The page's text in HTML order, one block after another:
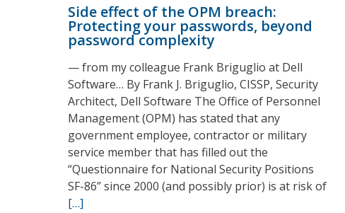
Side effect of the OPM breach:
Protecting your passwords, beyond
password complexity
— from my colleague Frank Briguglio at Dell
Software… By Frank J. Briguglio, CISSP, Security
Architect, Dell Software The Office of Personnel
Management (OPM) has stated that any
government employee, contractor or military
service member that has filled out the
“Questionnaire for National Security Positions
SF-86” since 2000 (and possibly prior) is at risk of
[…]